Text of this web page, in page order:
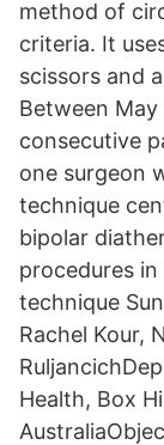
method of
criteria. It
scissors and
Between May
consecutive
one surgeon
technique
bipolar
procedures
technique
Rachel Kour,
Health, Box